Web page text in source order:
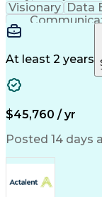
Visionary Data
Time
Pharmacy
Call Center
At least 2 years
$45,760 / yr
Posted 14 days